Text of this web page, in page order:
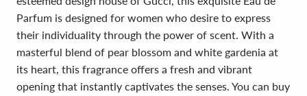
Parfum is designed for women who desire to express
their individuality through the power of scent. With a
masterful blend of pear blossom and white gardenia at
its heart, this fragrance offers a fresh and vibrant
opening that instantly captivates the senses. You can buy